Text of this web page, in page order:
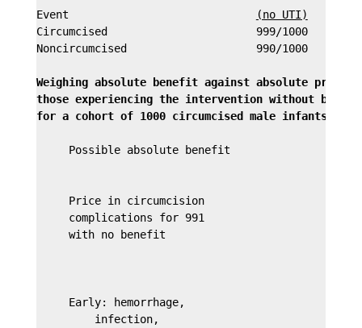
Event
(no UTI)
Circumcised                       999/1000
Noncircumcised                    990/1000
Weighing absolute benefit against absolute price
those experiencing the intervention without
for a cohort of 1000 circumcised male infants.
Possible absolute benefit
     Price in circumcision
     complications for 991
     with no benefit
     Early: hemorrhage,
         infection,